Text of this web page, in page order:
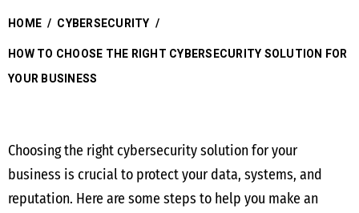
HOME / CYBERSECURITY /
HOW TO CHOOSE THE RIGHT CYBERSECURITY SOLUTION FOR
YOUR BUSINESS
Choosing the right cybersecurity solution for your
business is crucial to protect your data, systems, and
reputation. Here are some steps to help you make an